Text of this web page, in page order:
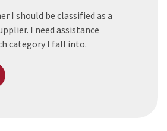
I should be classified as a
I need assistance
category I fall into.